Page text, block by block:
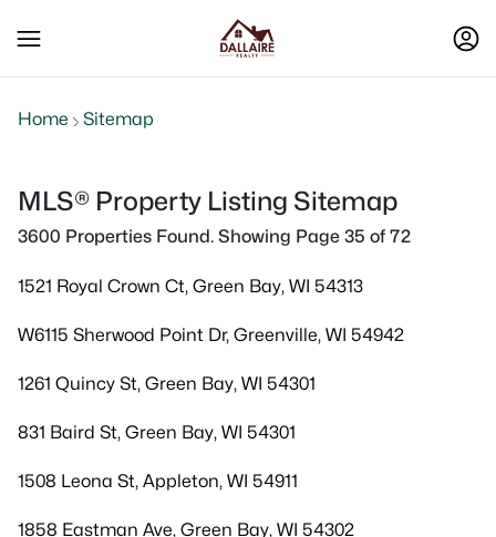
Home Sitemap
MLS® Property Listing Sitemap
3600 Properties Found. Showing Page 35 of 72
1521 Royal Crown Ct, Green Bay, WI 54313
W6115 Sherwood Point Dr, Greenville, WI 54942
1261 Quincy St, Green Bay, WI 54301
831 Baird St, Green Bay, WI 54301
1508 Leona St, Appleton, WI 54911
1858 Eastman Ave, Green Bay, WI 54302